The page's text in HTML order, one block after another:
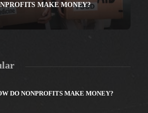
MAKE MONEY?
DO NONPROFITS MAKE MONEY?